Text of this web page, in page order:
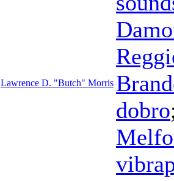
Lawrence D. "Butch" Morris
dobro